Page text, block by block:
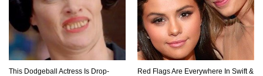
Top 20 Good Girl/Bad Boy Movie Couples!
This Dodgeball Actress Is Drop-
Red Flags Are Everywhere In Swift &